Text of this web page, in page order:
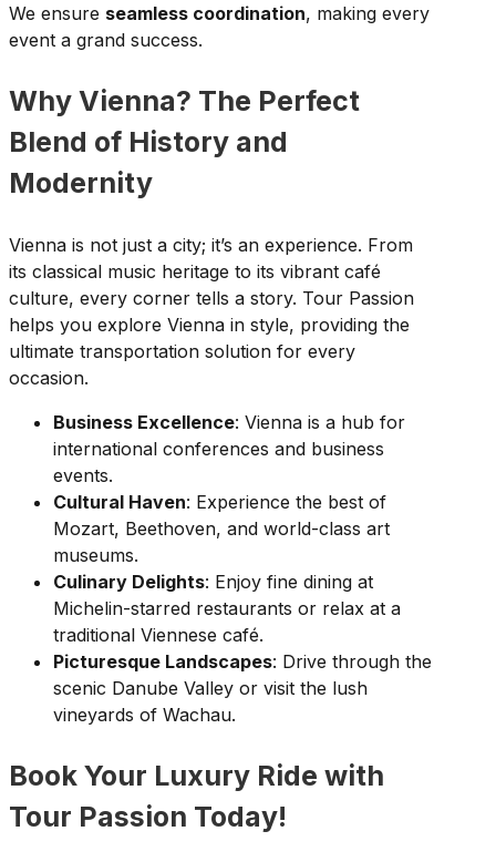
We ensure seamless coordination, making every
event a grand success.
Why Vienna? The Perfect
Blend of History and
Modernity
Vienna is not just a city; it’s an experience. From
its classical music heritage to its vibrant café
culture, every corner tells a story. Tour Passion
helps you explore Vienna in style, providing the
ultimate transportation solution for every
occasion.
Business Excellence: Vienna is a hub for
international conferences and business
events.
Cultural Haven: Experience the best of
Mozart, Beethoven, and world-class art
museums.
Culinary Delights: Enjoy fine dining at
Michelin-starred restaurants or relax at a
traditional Viennese café.
Picturesque Landscapes: Drive through the
scenic Danube Valley or visit the lush
vineyards of Wachau.
Book Your Luxury Ride with
Tour Passion Today!